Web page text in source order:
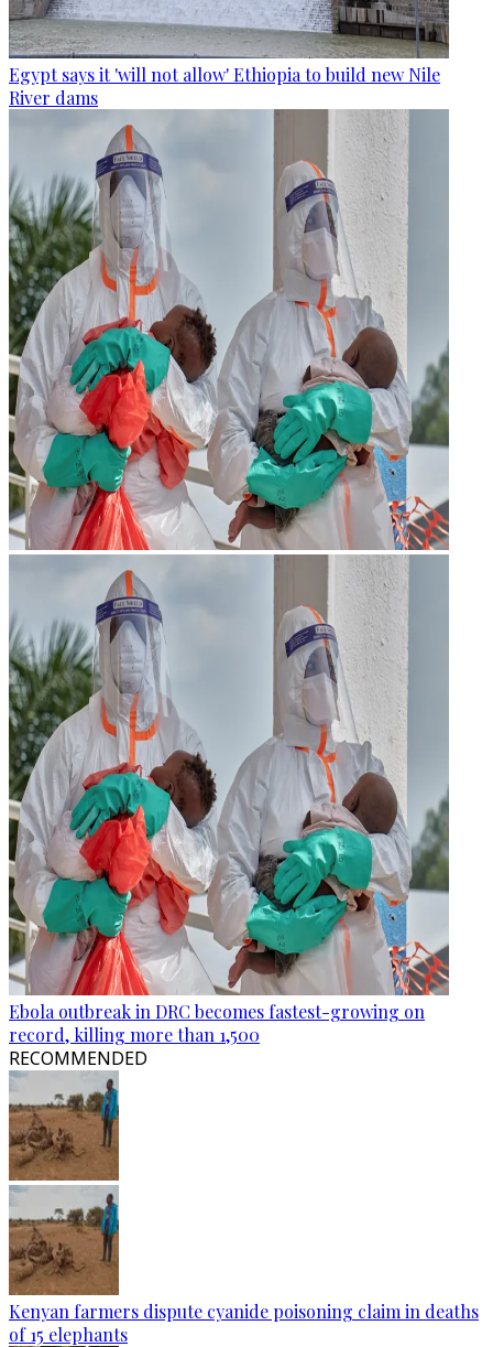
Egypt says it 'will not allow' Ethiopia to build new Nile
River dams
Ebola outbreak in DRC becomes fastest-growing on
record, killing more than 1,500
RECOMMENDED
Kenyan farmers dispute cyanide poisoning claim in deaths
of 15 elephants